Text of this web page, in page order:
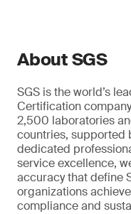
About SGS
SGS is the world’s
Certification
2,500 laboratories
countries, supported
dedicated
service excellence,
accuracy that define
organizations
compliance and